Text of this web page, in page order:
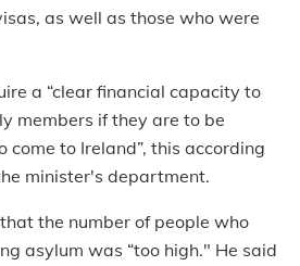
as well as those who were
a “clear financial capacity to
members if they are to be
come to Ireland”, this according
minister's department.
the number of people who
asylum was “too high." He said